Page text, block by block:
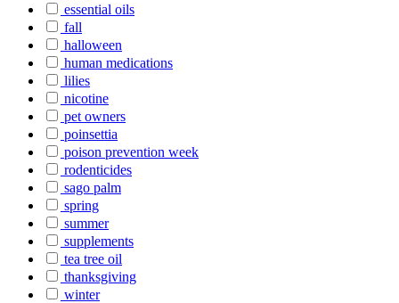
essential oils
fall
halloween
human medications
lilies
nicotine
pet owners
poinsettia
poison prevention week
rodenticides
sago palm
spring
summer
supplements
tea tree oil
thanksgiving
winter